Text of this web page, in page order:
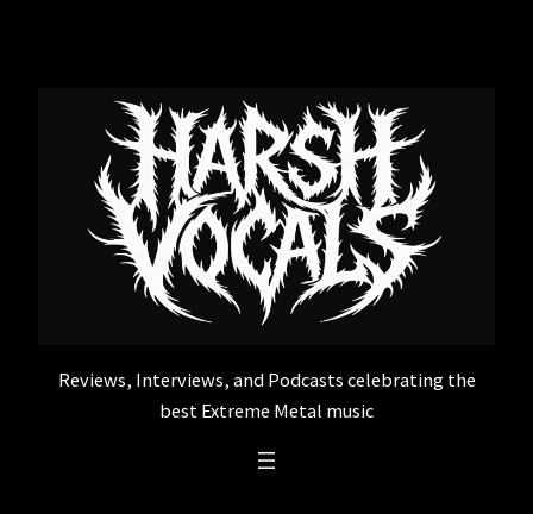
Reviews, Interviews, and Podcasts celebrating the
best Extreme Metal music